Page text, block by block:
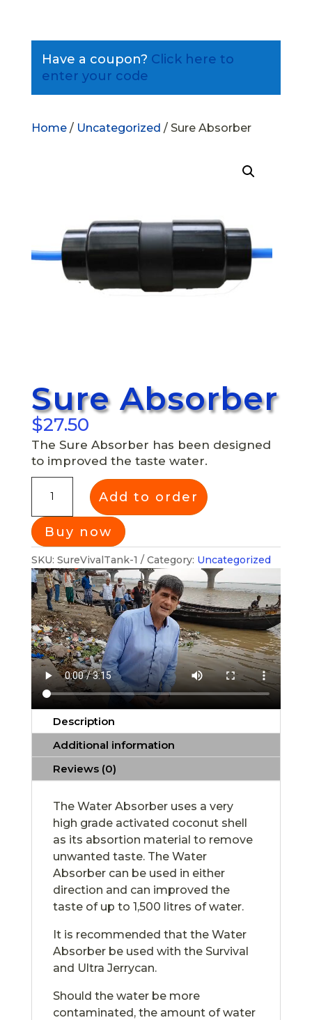
Have a coupon? Click here to
enter your code
Home/ Uncategorized / Sure Absorber
Sure Absorber
$27.50
The Sure Absorber has been designed
to improved the taste water.
Add to order
SKU: SureVivalTank-1 Category: Uncategorized
Description
Additional information
Reviews (0)
The Water Absorber uses a very
high grade activated coconut shell
as its absortion material to remove
unwanted taste. The Water
Absorber can be used in either
direction and can improved the
taste of up to 1,500 litres of water.
It is recommended that the Water
Absorber be used with the Survival
and Ultra Jerrycan.
Should the water be more
contaminated, the amount of water